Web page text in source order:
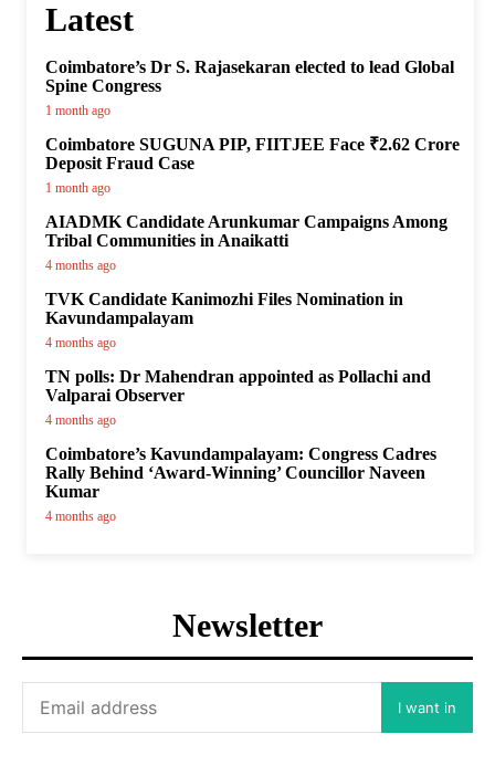
Latest
Coimbatore’s Dr S. Rajasekaran elected to lead Global
Spine Congress
1 month ago
Coimbatore SUGUNA PIP, FIITJEE Face ₹2.62 Crore
Deposit Fraud Case
1 month ago
AIADMK Candidate Arunkumar Campaigns Among
Tribal Communities in Anaikatti
4 months ago
TVK Candidate Kanimozhi Files Nomination in
Kavundampalayam
4 months ago
TN polls: Dr Mahendran appointed as Pollachi and
Valparai Observer
4 months ago
Coimbatore’s Kavundampalayam: Congress Cadres
Rally Behind ‘Award-Winning’ Councillor Naveen
Kumar
4 months ago
Newsletter
I want in